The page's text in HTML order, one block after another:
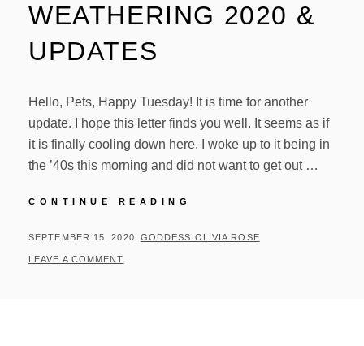
WEATHERING 2020 &
UPDATES
Hello, Pets, Happy Tuesday! It is time for another
update. I hope this letter finds you well. It seems as if
it is finally cooling down here. I woke up to it being in
the ’40s this morning and did not want to get out …
CONTINUE READING
&
POSTED
ON
SEPTEMBER 15, 2020 BY
GODDESS OLIVIA ROSE
LEAVE A COMMENT